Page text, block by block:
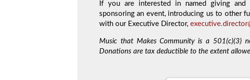
If you are interested in named giving and
sponsoring an event, introducing us to other
with our Executive Director,
Music that Makes Community is a 501(c)(3)
Donations are tax deductible to the extent